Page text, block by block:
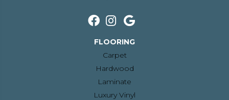
FLOORING
Carpet
Hardwood
Laminate
Luxury Vinyl